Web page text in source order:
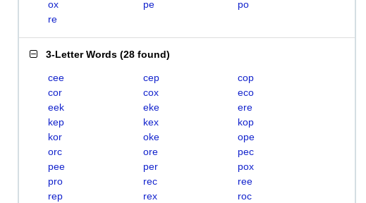
ox
pe
po
re
3-Letter Words (28 found)
cee cep
cop
cor
cox
eco
eek
eke
ere
kep
kex
kop
kor
oke
ope
orc
ore
pec
pee
per
pox
pro
rec
ree
rep
rex
roc